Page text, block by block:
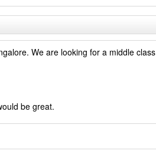
We are looking for a middle class
be great.